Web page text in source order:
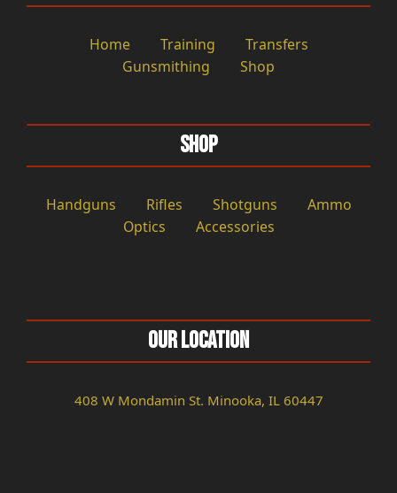
Home Training
Transfers
Gunsmithing
Shop
Shop
Handguns Rifles Shotguns
Ammo
Optics
Accessories
Our Location
408 W Mondamin St. Minooka, IL 60447